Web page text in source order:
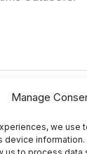
Manage
we use
device
Event→
About